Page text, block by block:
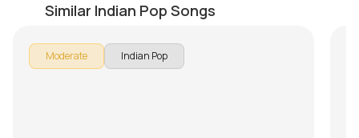
Similar Indian Pop Songs
Moderate Indian Pop